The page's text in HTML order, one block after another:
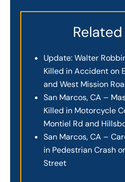
Update: Walter
Killed in Accident on
and West Mission
San Marcos, CA –
Killed in Motorcycle
Montiel Rd and
San Marcos, CA –
in Pedestrian Crash
Street